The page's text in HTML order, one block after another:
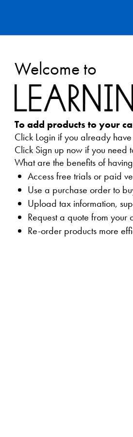
Welcome to
Tears
To add products to your
Click Login if you already
Click Sign up now if you need
What are the benefits of
Access free trials or paid
Use a purchase order to
Upload tax information,
Request a quote from your
Re-order products more